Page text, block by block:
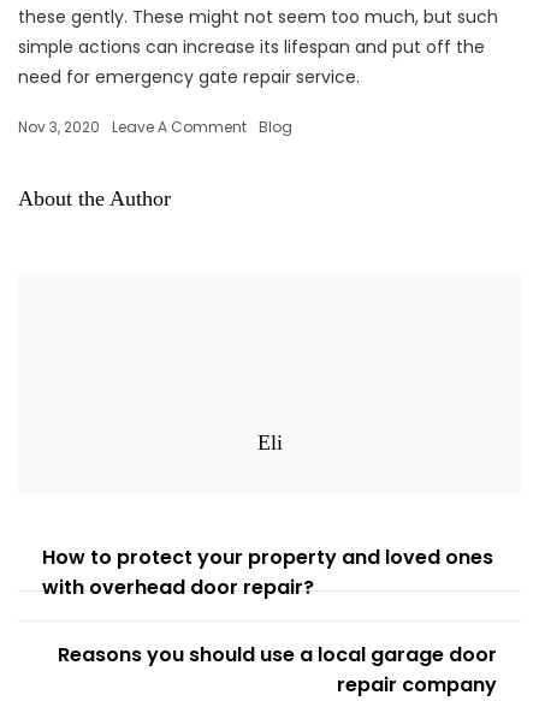
these gently. These might not seem too much, but such
simple actions can increase its lifespan and put off the
need for emergency gate repair service.
Nov 3, 2020 Leave A Comment Blog
About the Author
Eli
How to protect your property and loved ones
with overhead door repair?
Reasons you should use a local garage door
repair company